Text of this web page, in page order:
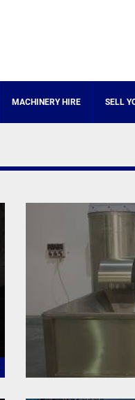
MACHINERY HIRE SELL